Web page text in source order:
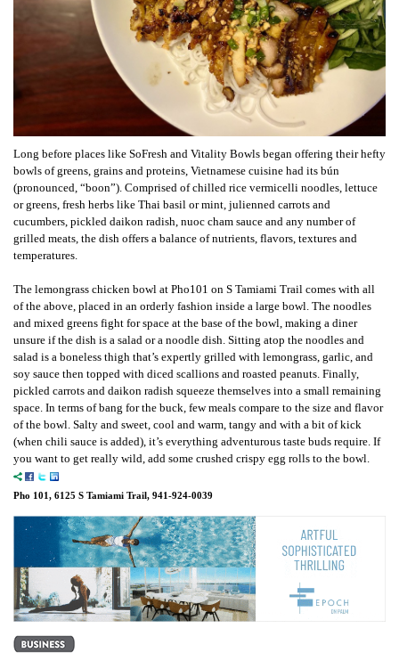
Long before places like SoFresh and Vitality Bowls began offering their hefty
bowls of greens, grains and proteins, Vietnamese cuisine had its bún
(pronounced, “boon”). Comprised of chilled rice vermicelli noodles, lettuce
or greens, fresh herbs like Thai basil or mint, julienned carrots and
cucumbers, pickled daikon radish, nuoc cham sauce and any number of
grilled meats, the dish offers a balance of nutrients, flavors, textures and
temperatures.
The lemongrass chicken bowl at Pho101 on S Tamiami Trail comes with all
of the above, placed in an orderly fashion inside a large bowl. The noodles
and mixed greens fight for space at the base of the bowl, making a diner
unsure if the dish is a salad or a noodle dish. Sitting atop the noodles and
salad is a boneless thigh that’s expertly grilled with lemongrass, garlic, and
soy sauce then topped with diced scallions and roasted peanuts. Finally,
pickled carrots and daikon radish squeeze themselves into a small remaining
space. In terms of bang for the buck, few meals compare to the size and flavor
of the bowl. Salty and sweet, cool and warm, tangy and with a bit of kick
(when chili sauce is added), it’s everything adventurous taste buds require. If
you want to get really wild, add some crushed crispy egg rolls to the bowl.
Pho 101, 6125 S Tamiami Trail, 941-924-0039